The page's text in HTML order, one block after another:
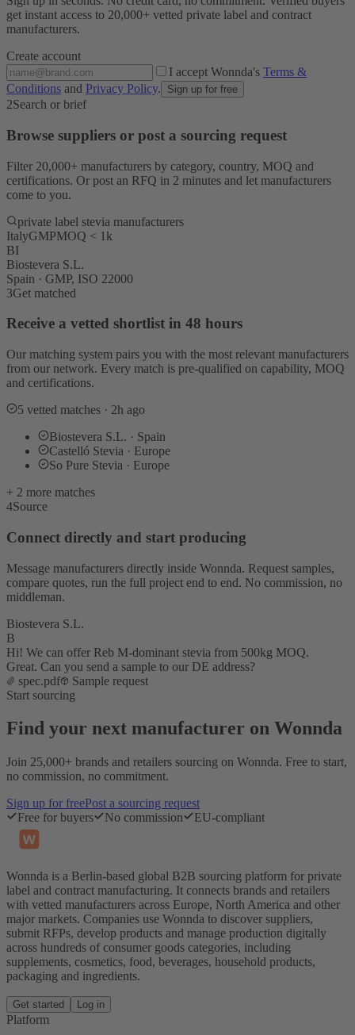
get instant access to 20,000+ vetted private label and contract
manufacturers.
Create account
I accept Wonnda's Terms &
Conditions and Privacy Policy. Sign up for free
2Search or brief
Browse suppliers or post a sourcing request
Filter 20,000+ manufacturers by category, country, MOQ and
certifications. Or post an RFQ in 2 minutes and let manufacturers
come to you.
private label stevia manufacturers
ItalyGMPMOQ < 1k
BI
Biostevera S.L.
Spain · GMP, ISO 22000
3Get matched
Receive a vetted shortlist in 48 hours
Our matching system pairs you with the most relevant manufacturers
from our network. Every match is pre-qualified on capability, MOQ
and certifications.
5 vetted matches · 2h ago
Biostevera S.L. · Spain
Castelló Stevia · Europe
So Pure Stevia · Europe
+ 2 more matches
4Source
Connect directly and start producing
Message manufacturers directly inside Wonnda. Request samples,
compare quotes, run the full project end to end. No commission, no
middleman.
Biostevera S.L.
B
Hi! We can offer Reb M-dominant stevia from 500kg MOQ.
Great. Can you send a sample to our DE address?
spec.pdf
Sample request
Start sourcing
Find your next manufacturer on Wonnda
Join 25,000+ brands and retailers sourcing on Wonnda. Free to start,
no commission, no commitment.
Sign up for freePost a sourcing request
Free for buyers
No commission EU-compliant
Wonnda is a Berlin-based global B2B sourcing platform for private
label and contract manufacturing. It connects brands and retailers
with vetted manufacturers across Europe, North America and other
major markets. Companies use Wonnda to discover suppliers,
submit RFPs, develop products and manage production digitally
across hundreds of consumer goods categories, including
supplements, cosmetics, food, beverages, household products,
packaging and ingredients.
Get started Log in
Platform